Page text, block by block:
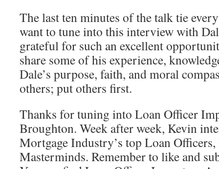
The last ten minutes of the talk tie
want to tune into this interview with
grateful for such an excellent
share some of his experience,
Dale’s purpose, faith, and moral
others; put others first.
Thanks for tuning into Loan Officer
Broughton. Week after week, Kevin
Mortgage Industry’s top Loan
Masterminds. Remember to like and